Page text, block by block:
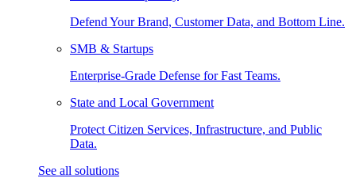
Defend Your Brand, Customer Data, and Bottom Line.
SMB & Startups
Enterprise-Grade Defense for Fast Teams.
State and Local Government
Protect Citizen Services, Infrastructure, and Public
Data.
See all solutions